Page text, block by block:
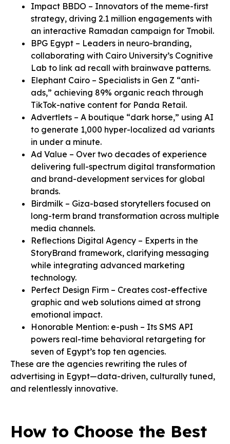
Impact BBDO – Innovators of the meme-first
strategy, driving 2.1 million engagements with
an interactive Ramadan campaign for Tmobil.
BPG Egypt – Leaders in neuro-branding,
collaborating with Cairo University’s Cognitive
Lab to link ad recall with brainwave patterns.
Elephant Cairo – Specialists in Gen Z “anti-
ads,” achieving 89% organic reach through
TikTok-native content for Panda Retail.
Advertlets – A boutique “dark horse,” using AI
to generate 1,000 hyper-localized ad variants
in under a minute.
Ad Value – Over two decades of experience
delivering full-spectrum digital transformation
and brand-development services for global
brands.
Birdmilk – Giza-based storytellers focused on
long-term brand transformation across multiple
media channels.
Reflections Digital Agency – Experts in the
StoryBrand framework, clarifying messaging
while integrating advanced marketing
technology.
Perfect Design Firm – Creates cost-effective
graphic and web solutions aimed at strong
emotional impact.
Honorable Mention: e-push – Its SMS API
powers real-time behavioral retargeting for
seven of Egypt’s top ten agencies.
These are the agencies rewriting the rules of
advertising in Egypt—data-driven, culturally tuned,
and relentlessly innovative.
How to Choose the Best